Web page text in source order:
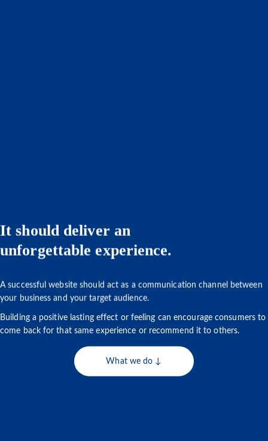
It should deliver an
unforgettable experience.
A successful website should act as a communication channel between
your business and your target audience.
Building a positive lasting effect or feeling can encourage consumers to
come back for that same experience or recommend it to others.
What we do ↓